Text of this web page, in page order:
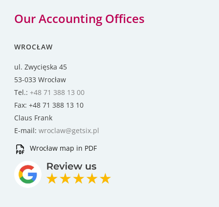
Our Accounting Offices
WROCŁAW
ul. Zwycięska 45
53-033 Wrocław
Tel.: +48 71 388 13 00
Fax: +48 71 388 13 10
Claus Frank
E-mail: wroclaw@getsix.pl
Wrocław map in PDF